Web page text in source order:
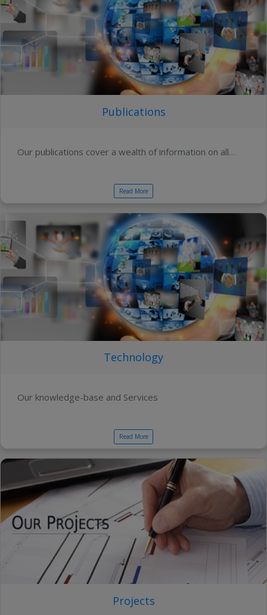
Publications
Our publications cover a wealth of information on all…
Read More
Technology
Our knowledge-base and Services
Read More
Projects